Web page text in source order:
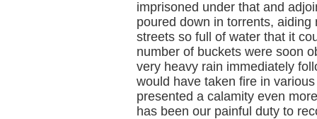
imprisoned under that and
poured down in torrents,
streets so full of water that it
number of buckets were soon
very heavy rain immediately
would have taken fire in
presented a calamity even
has been our painful duty to